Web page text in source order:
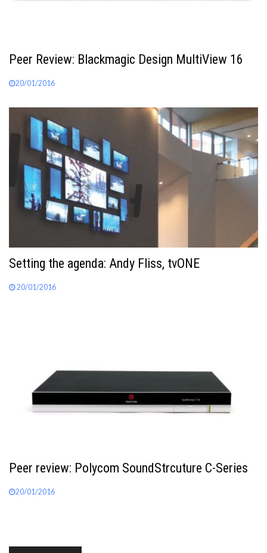
Peer Review: Blackmagic Design MultiView 16
20/01/2016
Setting the agenda: Andy Fliss, tvONE
20/01/2016
Peer review: Polycom SoundStrcuture C-Series
20/01/2016